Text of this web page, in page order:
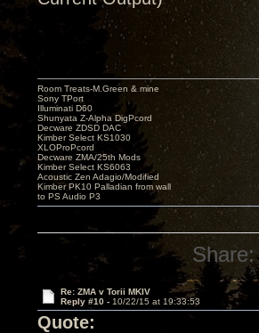
Room Treats-M.Green & mine
Sony TPort
Illuminati D60
Shunyata Z-Alpha DigPcord
Decware ZDSD DAC
Kimber Select KS1030
XLOProPcord
Decware ZMA/25th Mods
Kimber Select KS6063
Acoustic Zen Adagio/Modified
Kimber PK10 Palladian from wall
to PS Audio P3
Share:
Re: ZMA v Torii MKIV
Reply #10 - 10/22/15 at 19:33:53
Quote: